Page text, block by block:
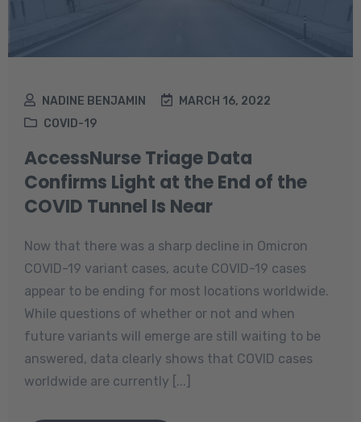
NADINE BENJAMIN
MARCH 16, 2022
COVID-19
AccessNurse Triage Data
Confirms Light at the End of the
COVID Tunnel Is Near
Now that there was a sharp decline in Omicron
COVID-19 variant cases, acute COVID-19 cases
appear to be ending for most locations worldwide.
While questions of whether or not and when
future variants will emerge are still waiting to be
answered, data clearly shows that COVID cases
worldwide are currently [...]